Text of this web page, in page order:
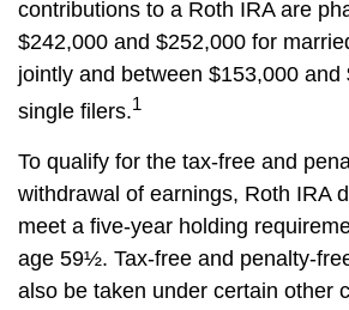
contributions to a Roth IRA are
$242,000 and $252,000 for
jointly and between $153,000 and
single filers.1
To qualify for the tax-free and
withdrawal of earnings, Roth IRA
meet a five-year holding
age 59½. Tax-free and penalty-
also be taken under certain other